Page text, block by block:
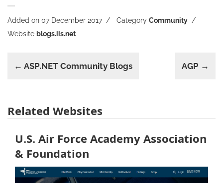
Added on 07 December 2017 Category Community
Website blogs.iis.net
← ASP.NET Community Blogs AGP →
Related Websites
U.S. Air Force Academy Association
& Foundation